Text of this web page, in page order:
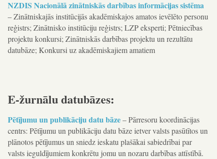
NZDIS Nacionālā zinātniskās darbības informācijas sistēma
– Zinātniskajās institūcijās akadēmiskajos amatos ievēlēto personu
reģistrs; Zinātnisko institūciju reģistrs; LZP eksperti; Pētniecības
projektu konkursi; Zinātniskās darbības projektu un rezultātu
datubāze; Konkursi uz akadēmiskajiem amatiem
E-žurnālu datubāzes:
Pētījumu un publikāciju datu bāze– Pārresoru koordinācijas
centrs: Pētījumu un publikāciju datu bāze ietver valsts pasūtītos un
plānotos pētījumus un sniedz ieskatu plašākai sabiedrībai par
valsts ieguldījumiem konkrētu jomu un nozaru darbības attīstībā.